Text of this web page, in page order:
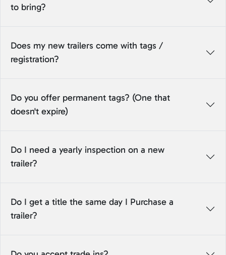
to bring?
Does my new trailers come with tags /
registration?
Do you offer permanent tags? (One that
doesn't expire)
Do I need a yearly inspection on a new
trailer?
Do I get a title the same day I Purchase a
trailer?